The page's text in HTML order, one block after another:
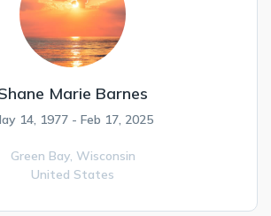
Marie Barnes
14, 1977 - Feb 17, 2025
Green Bay, Wisconsin
United States